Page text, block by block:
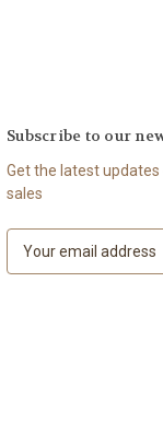
Subscribe to our
Get the latest
sales